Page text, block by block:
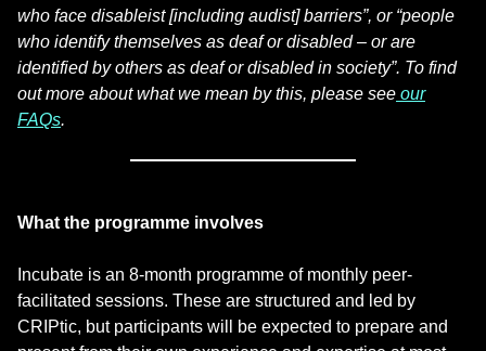
who face disableist [including audist] barriers”, or “people
who identify themselves as deaf or disabled – or are
identified by others as deaf or disabled in society”. To find
out more about what we mean by this, please see our
FAQs.
What the programme involves
Incubate is an 8-month programme of monthly peer-
facilitated sessions. These are structured and led by
CRIPtic, but participants will be expected to prepare and